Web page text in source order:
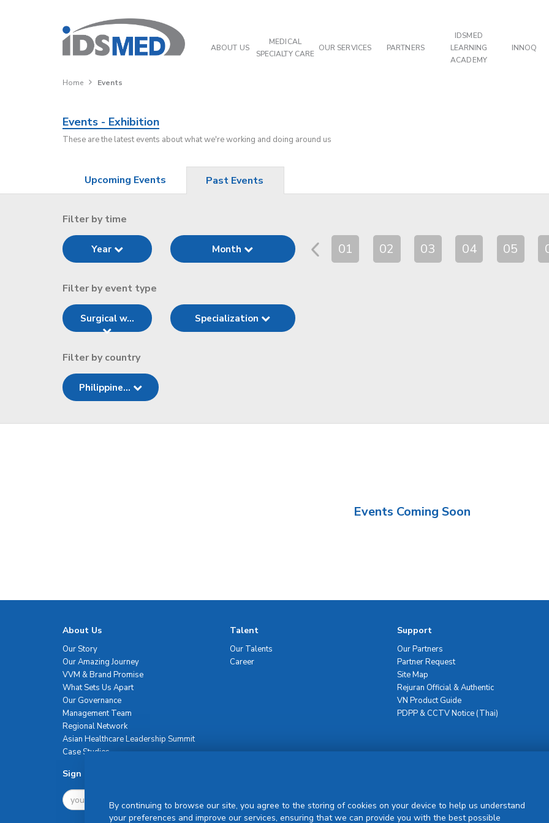
ABOUT US
MEDICAL
SPECIALTY CARE
OUR SERVICES PARTNERS
IDSMED
LEARNING
ACADEMY
INNOQ
Home Events
Events - Exhibition
These are the latest events about what we're working and doing around us
Upcoming Events Past Events
Filter by time
Year Month 01 02 03 04 05
Filter by event type
Surgical w... Specialization
Filter by country
Philippine...
Events Coming Soon
About Us
Our Story
Our Amazing Journey
VVM & Brand Promise
What Sets Us Apart
Our Governance
Management Team
Regional Network
Asian Healthcare Leadership Summit
Case Studies
Talent
Our Talents
Career
Support
Our Partners
Partner Request
Site Map
Rejuran Official & Authentic
VN Product Guide
PDPP & CCTV Notice (Thai)
Sign Up For Newsletter
By continuing to browse our site, you agree to the storing of cookies on your device to help us understand
your preferences and improve our services, ensuring that we can provide you with the best possible